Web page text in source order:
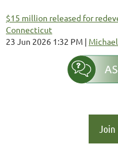
$15 million released for
Connecticut
23 Jun 2026 1:32 PM
Join